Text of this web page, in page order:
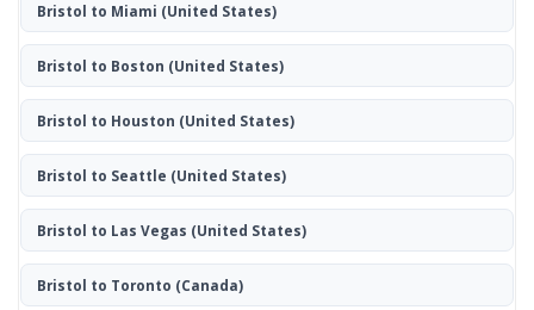
Bristol to Miami (United States)
Bristol to Boston (United States)
Bristol to Houston (United States)
Bristol to Seattle (United States)
Bristol to Las Vegas (United States)
Bristol to Toronto (Canada)